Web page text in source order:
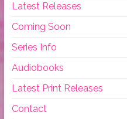
Latest Releases
Coming Soon
Series Info
Audiobooks
Latest Print Releases
Contact